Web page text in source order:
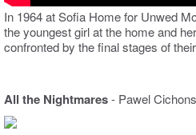
In 1964 at Sofia Home for Unwed
the youngest girl at the home and
confronted by the final stages of
All the Nightmares- Pawel